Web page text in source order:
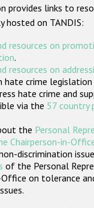
Проекты БДИПЧ
гражданского
участники
provides links to
hosted on TANDIS:
resources on
.
resources on
hate crime
hate crime and
via the 57 country
the Personal
Chairperson-in-
discrimination
of the Personal
on tolerance